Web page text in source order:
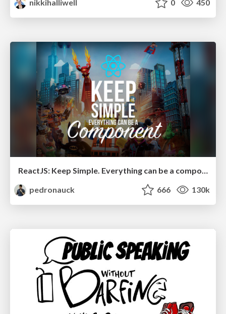
nikkihalliwell
0 450
ReactJS: Keep Simple. Everything can be a component!
pedronauck
666 130k